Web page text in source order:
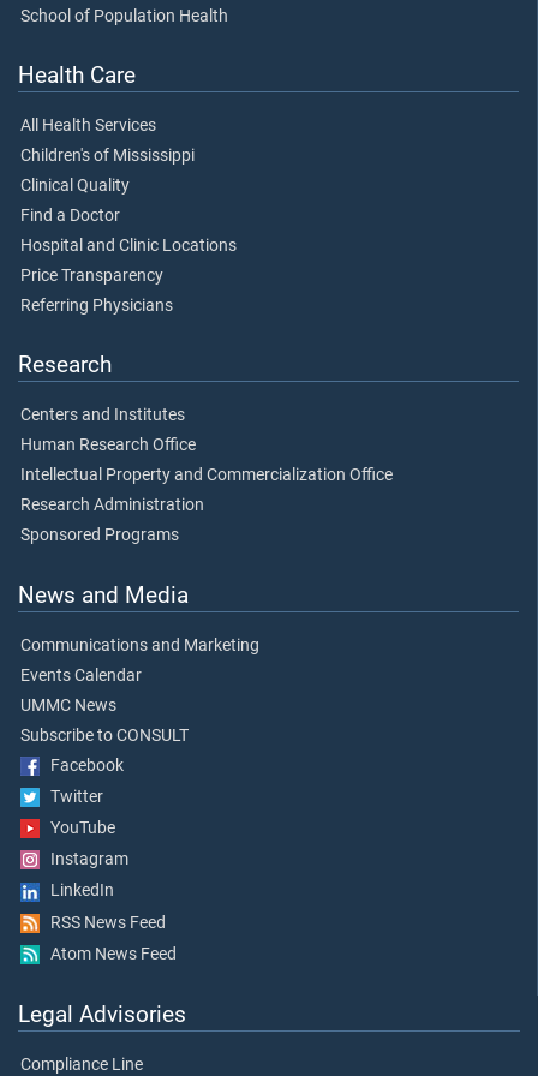
School of Population Health
Health Care
All Health Services
Children's of Mississippi
Clinical Quality
Find a Doctor
Hospital and Clinic Locations
Price Transparency
Referring Physicians
Research
Centers and Institutes
Human Research Office
Intellectual Property and Commercialization Office
Research Administration
Sponsored Programs
News and Media
Communications and Marketing
Events Calendar
UMMC News
Subscribe to CONSULT
Facebook
Twitter
YouTube
Instagram
LinkedIn
RSS News Feed
Atom News Feed
Legal Advisories
Compliance Line